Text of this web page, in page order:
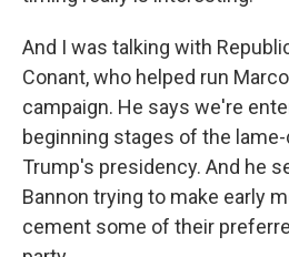
And I was talking with
Conant, who helped run
campaign. He says we're
beginning stages of the
Trump's presidency. And he
Bannon trying to make early
cement some of their